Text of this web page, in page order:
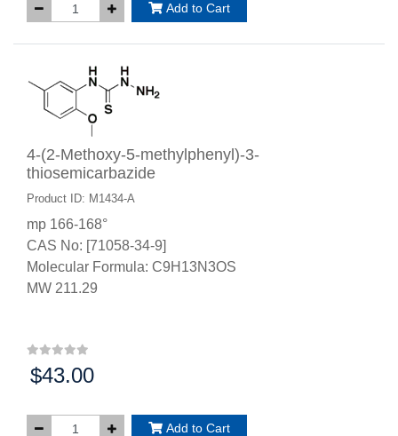
Add to Cart
4-(2-Methoxy-5-methylphenyl)-3-
thiosemicarbazide
Product ID: M1434-A
mp 166-168°
CAS No: [71058-34-9]
Molecular Formula: C9H13N3OS
MW 211.29
Price:
$43.00
Add to Cart